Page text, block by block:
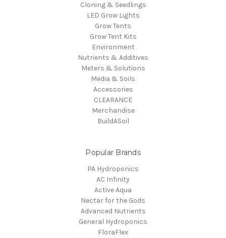
Cloning & Seedlings
LED Grow Lights
Grow Tents
Grow Tent Kits
Environment
Nutrients & Additives
Meters & Solutions
Media & Soils
Accessories
CLEARANCE
Merchandise
BuildASoil
Popular Brands
PA Hydroponics
AC Infinity
Active Aqua
Nectar for the Gods
Advanced Nutrients
General Hydroponics
FloraFlex